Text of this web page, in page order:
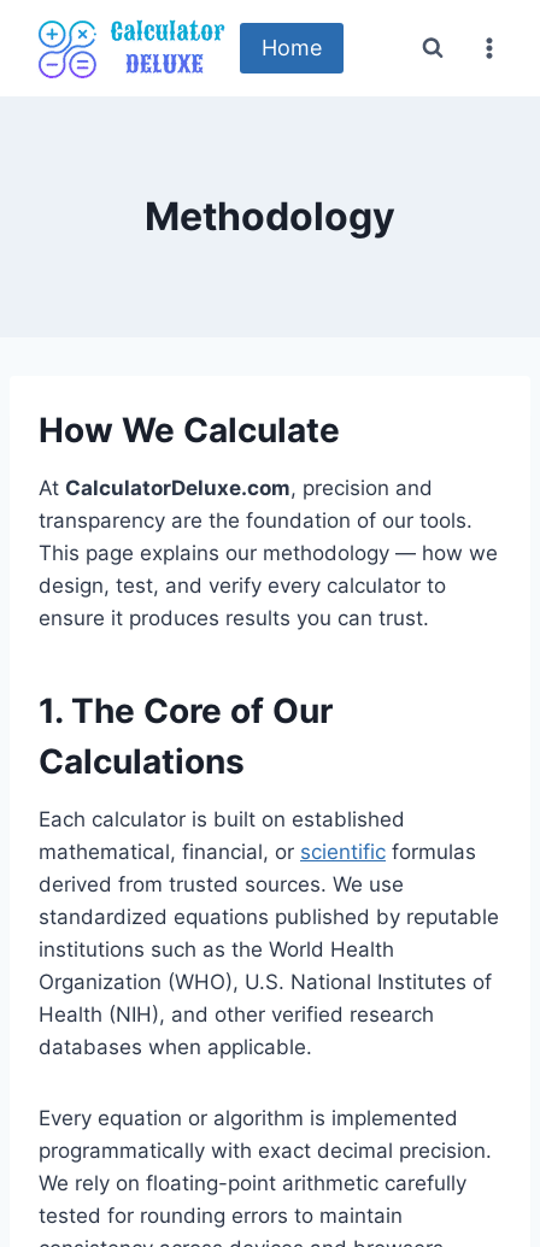
content
Home
Methodology
How We Calculate
At CalculatorDeluxe.com, precision and
transparency are the foundation of our tools.
This page explains our methodology — how we
design, test, and verify every calculator to
ensure it produces results you can trust.
1. The Core of Our
Calculations
Each calculator is built on established
mathematical, financial, or scientific formulas
derived from trusted sources. We use
standardized equations published by reputable
institutions such as the World Health
Organization (WHO), U.S. National Institutes of
Health (NIH), and other verified research
databases when applicable.
Every equation or algorithm is implemented
programmatically with exact decimal precision.
We rely on floating-point arithmetic carefully
tested for rounding errors to maintain